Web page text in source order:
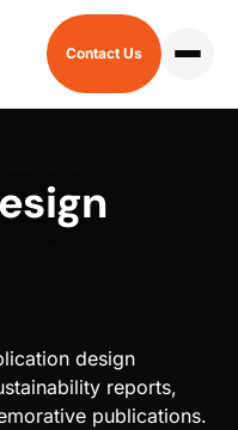
Contact Us
design
reports,
publications.